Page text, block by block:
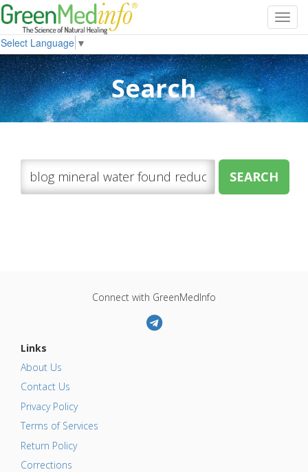
Select Language ▼
Search
Connect with GreenMedInfo
Links
About Us
Contact Us
Privacy Policy
Terms of Services
Return Policy
Corrections